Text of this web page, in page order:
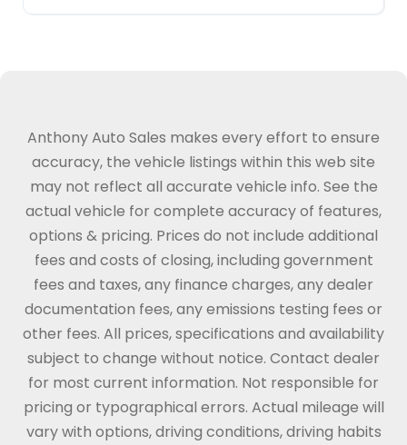
Anthony Auto Sales makes every effort to ensure
accuracy, the vehicle listings within this web site
may not reflect all accurate vehicle info. See the
actual vehicle for complete accuracy of features,
options & pricing. Prices do not include additional
fees and costs of closing, including government
fees and taxes, any finance charges, any dealer
documentation fees, any emissions testing fees or
other fees. All prices, specifications and availability
subject to change without notice. Contact dealer
for most current information. Not responsible for
pricing or typographical errors. Actual mileage will
vary with options, driving conditions, driving habits